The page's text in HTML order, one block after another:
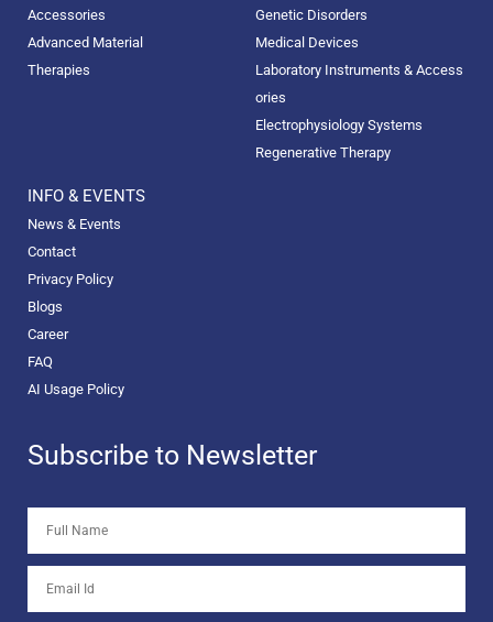
Accessories
Advanced Material
Therapies
Genetic Disorders
Medical Devices
Laboratory Instruments & Access
ories
Electrophysiology Systems
Regenerative Therapy
INFO & EVENTS
News & Events
Contact
Privacy Policy
Blogs
Career
FAQ
AI Usage Policy
Subscribe to Newsletter